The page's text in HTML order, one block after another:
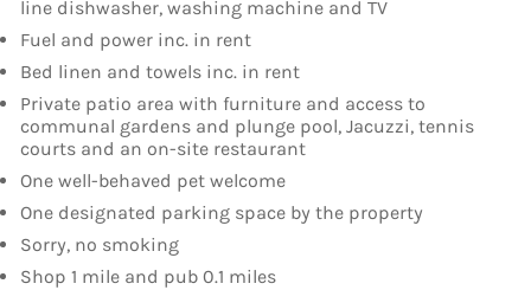
line dishwasher, washing machine and TV
Fuel and power inc. in rent
Bed linen and towels inc. in rent
Private patio area with furniture and access to
communal gardens and plunge pool, Jacuzzi, tennis
courts and an on-site restaurant
One well-behaved pet welcome
One designated parking space by the property
Sorry, no smoking
Shop 1 mile and pub 0.1 miles